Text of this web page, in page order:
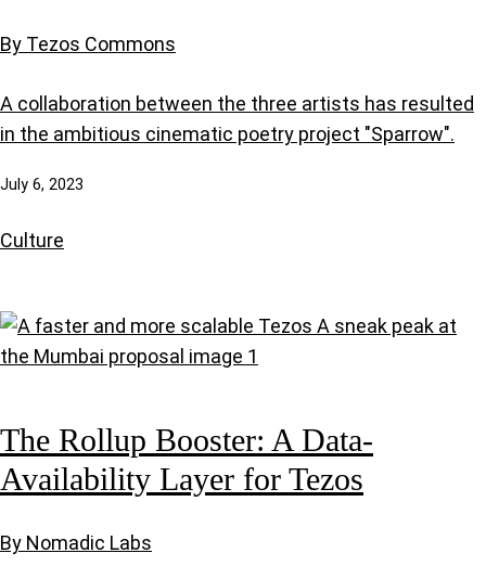
By Tezos Commons
A collaboration between the three artists has resulted
in the ambitious cinematic poetry project "Sparrow".
July 6, 2023
Culture
The Rollup Booster: A Data-
Availability Layer for Tezos
By Nomadic Labs